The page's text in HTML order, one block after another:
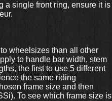
a single front ring, ensure it is
wheelsizes than all other
to handle bar width, stem
the first to use 5 different
the same riding
frame size and then
To see which frame size is